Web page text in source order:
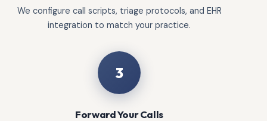
We configure call scripts, triage protocols, and EHR
integration to match your practice.
3
Forward Your Calls